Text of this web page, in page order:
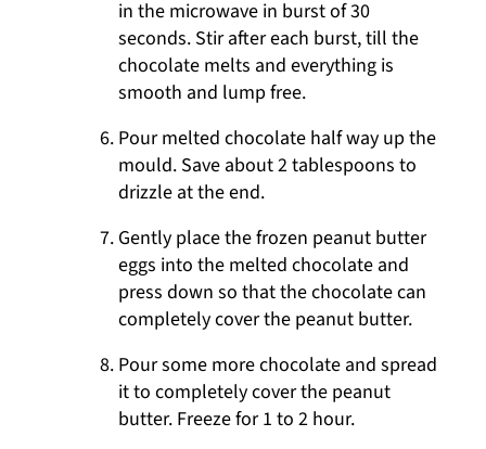
in the microwave in burst of 30
seconds. Stir after each burst, till the
chocolate melts and everything is
smooth and lump free.
Pour melted chocolate half way up the
mould. Save about 2 tablespoons to
drizzle at the end.
Gently place the frozen peanut butter
eggs into the melted chocolate and
press down so that the chocolate can
completely cover the peanut butter.
Pour some more chocolate and spread
it to completely cover the peanut
butter. Freeze for 1 to 2 hour.